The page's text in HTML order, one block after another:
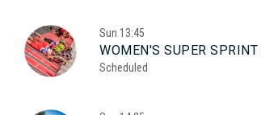
Sun 13:45
WOMEN'S SUPER
Scheduled